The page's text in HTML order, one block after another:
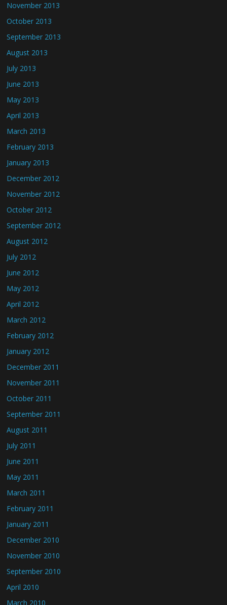
November 2013
October 2013
September 2013
August 2013
July 2013
June 2013
May 2013
April 2013
March 2013
February 2013
January 2013
December 2012
November 2012
October 2012
September 2012
August 2012
July 2012
June 2012
May 2012
April 2012
March 2012
February 2012
January 2012
December 2011
November 2011
October 2011
September 2011
August 2011
July 2011
June 2011
May 2011
March 2011
February 2011
January 2011
December 2010
November 2010
September 2010
April 2010
March 2010